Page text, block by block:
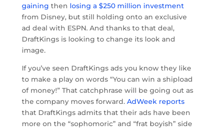
gaining then losing a $250 million investment
from Disney, but still holding onto an exclusive
ad deal with ESPN. And thanks to that deal,
DraftKings is looking to change its look and
image.
If you’ve seen DraftKings ads you know they like
to make a play on words “You can win a shipload
of money!” That catchphrase will be going out as
the company moves forward. AdWeek reports
that DraftKings admits that their ads have been
more on the “sophomoric” and “frat boyish” side